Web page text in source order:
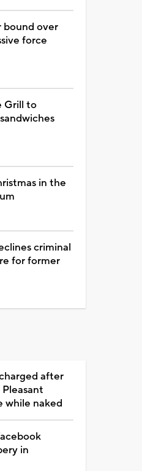
bound over
force
Grill to
in the
criminal
for former
after
while naked
in